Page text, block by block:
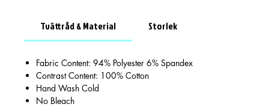
Tvättråd & Material Storlek
Fabric Content: 94% Polyester 6% Spandex
Contrast Content: 100% Cotton
Hand Wash Cold
No Bleach